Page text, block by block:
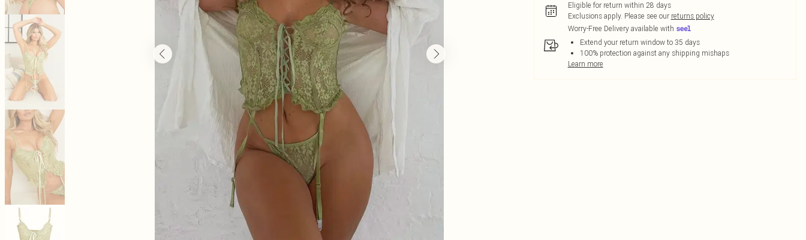
Eligible for return within 28 days
Exclusions apply. Please see our returns policy
Worry-Free Delivery available with
Extend your return window to 35 days
100% protection against any shipping mishaps
Learn more